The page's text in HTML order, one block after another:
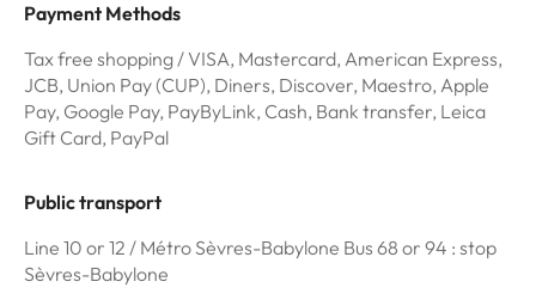
Payment Methods
Tax free shopping / VISA, Mastercard, American Express,
JCB, Union Pay (CUP), Diners, Discover, Maestro, Apple
Pay, Google Pay, PayByLink, Cash, Bank transfer, Leica
Gift Card, PayPal
Public transport
Line 10 or 12 / Métro Sèvres-Babylone Bus 68 or 94 : stop
Sèvres-Babylone